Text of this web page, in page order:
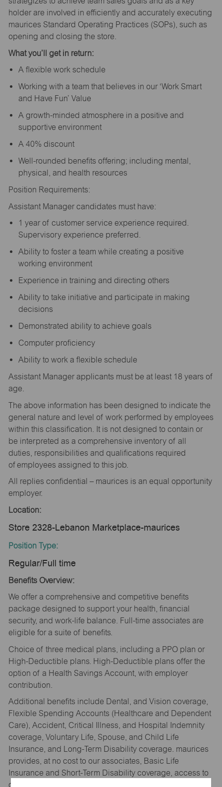
holder are involved in efficiently and accurately executing
maurices Standard Operating Practices (SOPs), such as
opening and closing the store.
What you’ll get in return:
A flexible work schedule
Working with a team that believes in our ‘Work Smart
and Have Fun’ Value
A growth-minded atmosphere in a positive and
supportive environment
A 40% discount
Well-rounded benefits offering; including mental,
physical, and health resources
Position Requirements:
Assistant Manager candidates must have:
1 year of customer service experience required.
Supervisory experience preferred.
Ability to foster a team while creating a positive
working environment
Experience in training and directing others
Ability to take initiative and participate in making
decisions
Demonstrated ability to achieve goals
Computer proficiency
Ability to work a flexible schedule
Assistant Manager applicants must be at least 18 years of
age.
The above information has been designed to indicate the
general nature and level of work performed by employees
within this classification. It is not designed to contain or
be interpreted as a comprehensive inventory of all
duties, responsibilities and qualifications required
of employees assigned to this job.
All replies confidential – maurices is an equal opportunity
employer.
Location:
Store 2328-Lebanon Marketplace-maurices
Position Type:
Regular/Full time
Benefits Overview:
We offer a comprehensive and competitive benefits
package designed to support your health, financial
security, and work-life balance. Full-time associates are
eligible for a suite of benefits.
Choice of three medical plans, including a PPO plan or
High-Deductible plans. High-Deductible plans offer the
option of a Health Savings Account, with employer
contribution.
Additional benefits include Dental, and Vision coverage,
Flexible Spending Accounts (Healthcare and Dependent
Care), Accident, Critical Illness, and Hospital Indemnity
coverage, Voluntary Life, Spouse, and Child Life
Insurance, and Long-Term Disability coverage. maurices
provides, at no cost to our associates, Basic Life
Insurance and Short-Term Disability coverage, access to
our Wellbeing platform with Personify Health, and an